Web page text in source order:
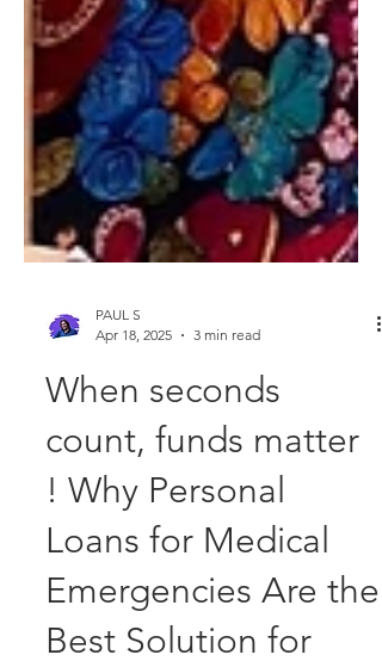
Apr 18, 2025
3 min read
When seconds
count, funds matter
! Why Personal
Loans for Medical
Emergencies Are the